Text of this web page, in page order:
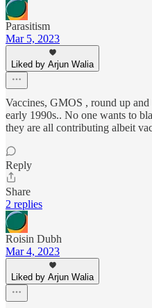
Parasitism
Mar 5, 2023
Liked by Arjun Walia
Vaccines, GMOS , round up
early 1990s.. No one wants to
they are all contributing albeit
Reply
Share
2 replies
Roisin Dubh
Mar 4, 2023
Liked by Arjun Walia